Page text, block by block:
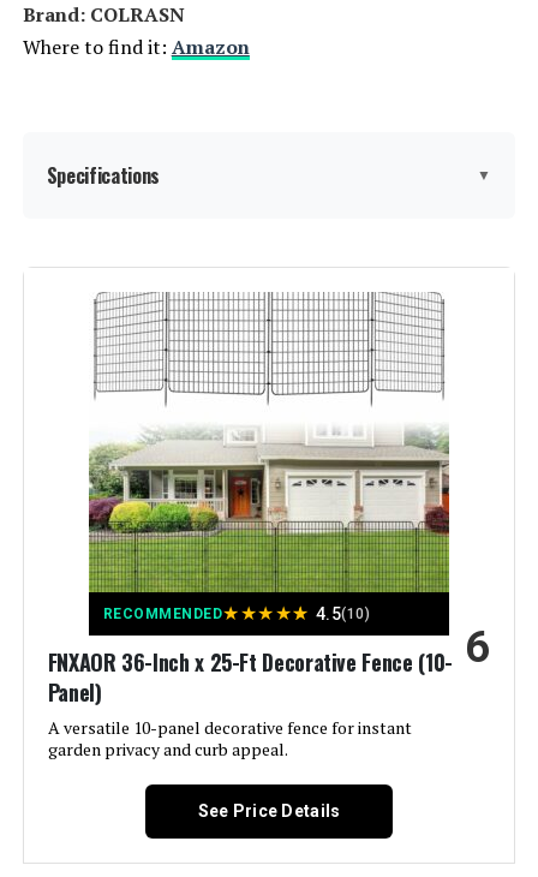
Brand: ‎COLRASN
Where to find it: Amazon
Specifications ▼
Material:
Brand: COLRASN
Modern
Assembly Required:
Number of Pieces:
Unit Count: ‎600 Count
Manufacturer:
Size:
RECOMMENDED★★★★★ 4.5(10)
FNXAOR 36-Inch x 25-Ft Decorative Fence (10-
Panel)
A versatile 10-panel decorative fence for instant
garden privacy and curb appeal.
6
See Price Details